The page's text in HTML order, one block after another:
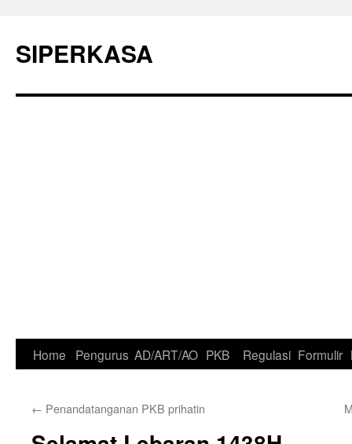
SIPERKASA
Skip
content
Home Pengurus AD/ART/AO PKB Regulasi Formulir
← Penandatanganan PKB prihatin